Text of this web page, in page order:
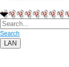
Search
LAN